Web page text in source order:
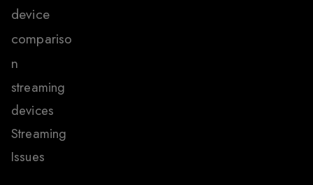
device
compariso
n
streaming
devices
Streaming
Issues